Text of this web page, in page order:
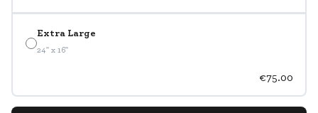
Extra Large
24" x 16"
€75.00